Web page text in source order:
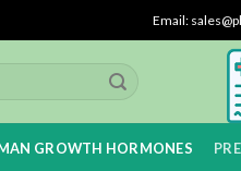
Email:
GROWTH HORMONES